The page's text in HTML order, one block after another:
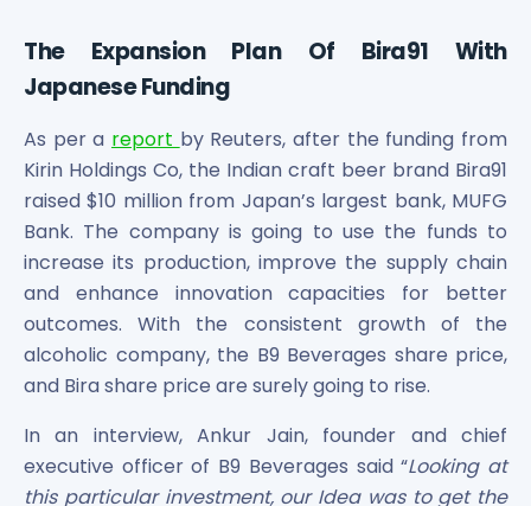
RRP S4E Innovation Unlisted Shares
Religare Health Insurance Unlisted Shares
Roots Multiclean Limited Unlisted Shares
SBI Fund Management Limited Unlisted Shares
SBI General Insurance Ltd Unlisted Shares
Spray Engineering Devices Unlisted Shares
Sterlite Electric Limited Unlisted Shares
Veeda Clinical Research Unlisted Shares
Vivriti Capital Unlisted Shares
Sterlite Grid 5 Limited Unlisted Shares
The Expansion Plan Of Bira91 With
Japanese Funding
As per a report by Reuters, after the funding from
Kirin Holdings Co, the Indian craft beer brand Bira91
raised $10 million from Japan’s largest bank, MUFG
Bank. The company is going to use the funds to
increase its production, improve the supply chain
and enhance innovation capacities for better
outcomes. With the consistent growth of the
alcoholic company, the B9 Beverages share price,
and Bira share price are surely going to rise.
In an interview, Ankur Jain, founder and chief
executive officer of B9 Beverages said “Looking at
this particular investment, our Idea was to get the